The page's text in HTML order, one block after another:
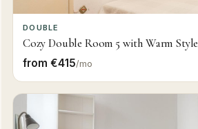
DOUBLE
Cozy Double Room 5 with Warm Style
from €415/mo